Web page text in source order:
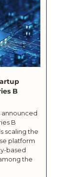
B
B
scaling the
platform
based
the